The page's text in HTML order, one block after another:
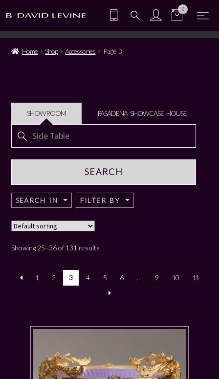
0
Home Shop Accessories Page 3
SHOWROOM PASADENA SHOWCASE HOUSE
Search
SEARCH IN FILTER BY
Showing 25–36 of 131 results
1 2 3 4 5 6 … 9 10 11